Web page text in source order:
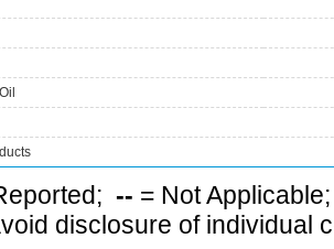
-- = Not
disclosure of individual